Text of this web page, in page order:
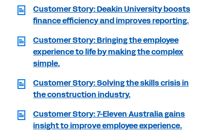
Customer Story: Deakin University boosts
finance efficiency and improves reporting.
Customer Story: Bringing the employee
experience to life by making the complex
simple.
Customer Story: Solving the skills crisis in
the construction industry.
Customer Story: 7-Eleven Australia gains
insight to improve employee experience.